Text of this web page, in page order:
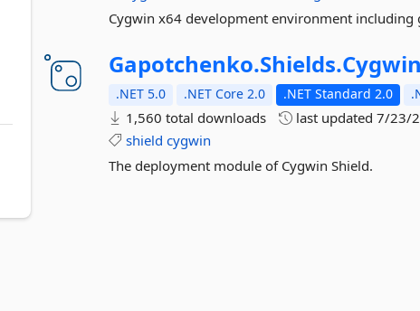
Cygwin x64 development environment including
Gapotchenko.Shields.
.NET 5.0 .NET Core 2.0 .NET Standard 2.0
1,560 total downloads last updated7/23/
shield cygwin
The deployment module of Cygwin Shield.